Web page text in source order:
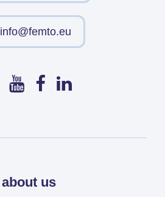
info@femto.eu
about us